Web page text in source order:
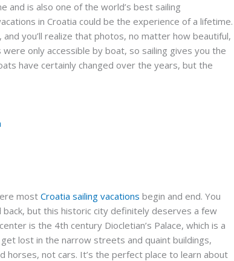
and is also one of the world’s best sailing
in Croatia could be the experience of a lifetime.
you’ll realize that photos, no matter how beautiful,
were only accessible by boat, so sailing gives you the
have certainly changed over the years, but the
most Croatia sailing vacations begin and end. You
but this historic city definitely deserves a few
is the 4th century Diocletian’s Palace, which is a
lost in the narrow streets and quaint buildings,
horses, not cars. It’s the perfect place to learn about